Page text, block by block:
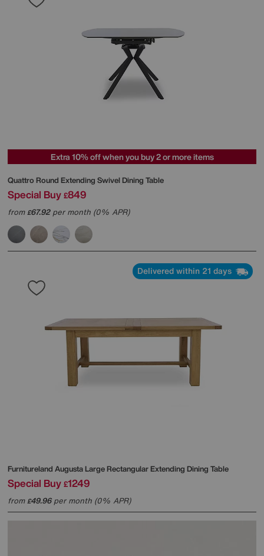
Extra 10% off when you buy 2 or more items
Quattro Round Extending Swivel Dining Table
Special Buy £849
from£67.92per month (0% APR)
Delivered within 21 days
Furnitureland Augusta Large Rectangular Extending Dining Table
Special Buy £1249
from£49.96per month (0% APR)